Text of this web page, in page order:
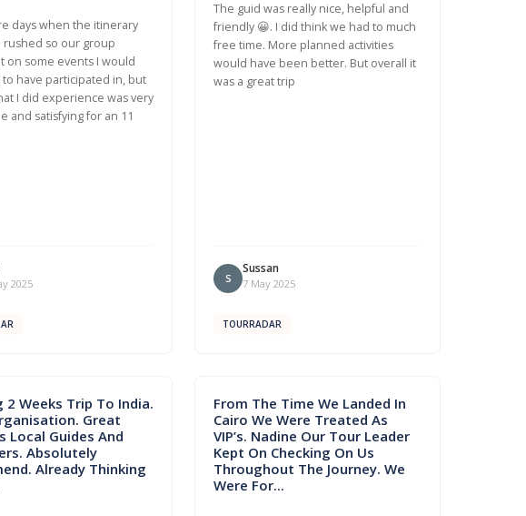
days when the itinerary
rushed so our group
on some events I would
to have participated in, but
I did experience was very
and satisfying for an 11
2025
The guid was really nice, helpful and
friendly 😀. I did think we had to much
free time. More planned activities
would have been better. But overall it
was a great trip
S
Sussan
7 May 2025
TOURRADAR
2 Weeks Trip To India.
Great
Local Guides And
Absolutely
Already Thinking
From The Time We Landed In
Cairo We Were Treated As
VIP’s. Nadine Our Tour Leader
Kept On Checking On Us
Throughout The Journey. We
Were For...